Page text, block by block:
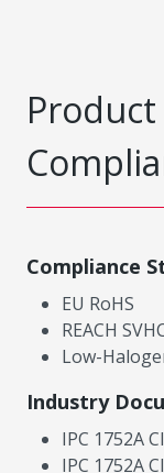
Compliance
EU RoHS
REACH
Low-
Industry
IPC 1752A
IPC 1752A